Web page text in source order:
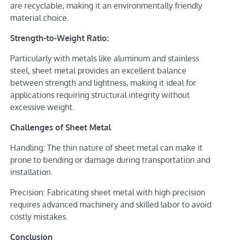
are recyclable, making it an environmentally friendly
material choice.
Strength-to-Weight Ratio:
Particularly with metals like aluminum and stainless
steel, sheet metal provides an excellent balance
between strength and lightness, making it ideal for
applications requiring structural integrity without
excessive weight.
Challenges of Sheet Metal
Handling: The thin nature of sheet metal can make it
prone to bending or damage during transportation and
installation.
Precision: Fabricating sheet metal with high precision
requires advanced machinery and skilled labor to avoid
costly mistakes.
Conclusion